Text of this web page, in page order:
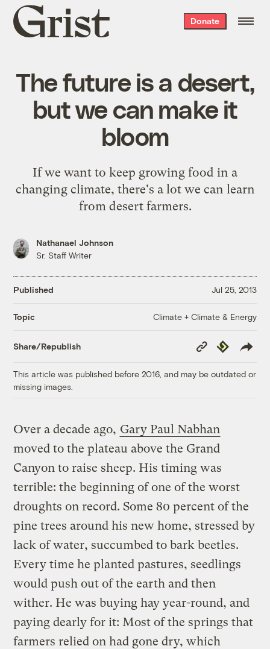
Grist
home
Donate
The future is a desert,
but we can make it
bloom
If we want to keep growing food in a
changing climate, there's a lot we can learn
from desert farmers.
Nathanael Johnson
Sr. Staff Writer
Published Jul 25, 2013
Topic Climate + Climate & Energy
Share/Republish
Copy
Link
Republish
This article was published before 2016, and may be outdated or
missing images.
Over a decade ago, Gary Paul Nabhan
moved to the plateau above the Grand
Canyon to raise sheep. His timing was
terrible: the beginning of one of the worst
droughts on record. Some 80 percent of the
pine trees around his new home, stressed by
lack of water, succumbed to bark beetles.
Every time he planted pastures, seedlings
would push out of the earth and then
wither. He was buying hay year-round, and
paying dearly for it: Most of the springs that
farmers relied on had gone dry, which